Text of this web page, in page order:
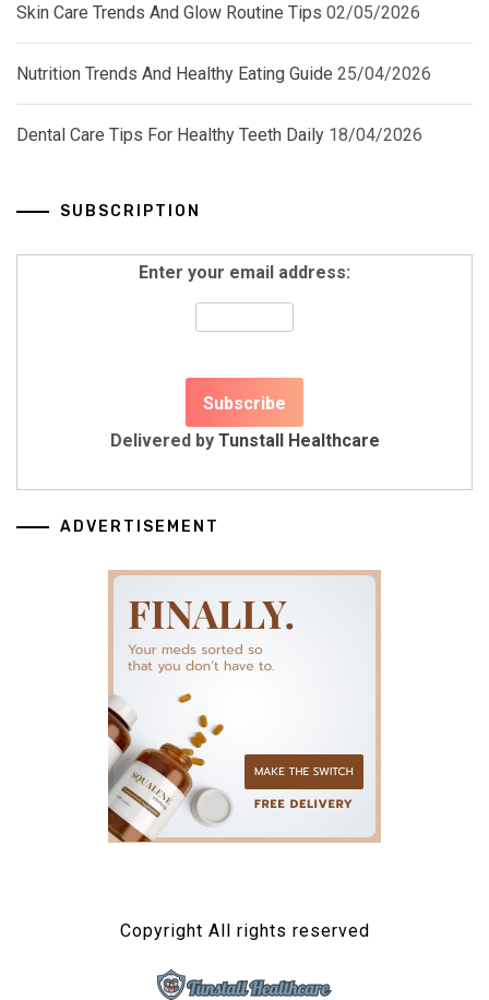
Skin Care Trends And Glow Routine Tips 02/05/2026
Nutrition Trends And Healthy Eating Guide 25/04/2026
Dental Care Tips For Healthy Teeth Daily 18/04/2026
SUBSCRIPTION
Enter your email address:
Delivered by Tunstall Healthcare
ADVERTISEMENT
Copyright All rights reserved
TUNSTALL HEALTHCARE